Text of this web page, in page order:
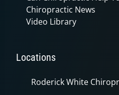
Chiropractic News
Video Library
Locations
Roderick White